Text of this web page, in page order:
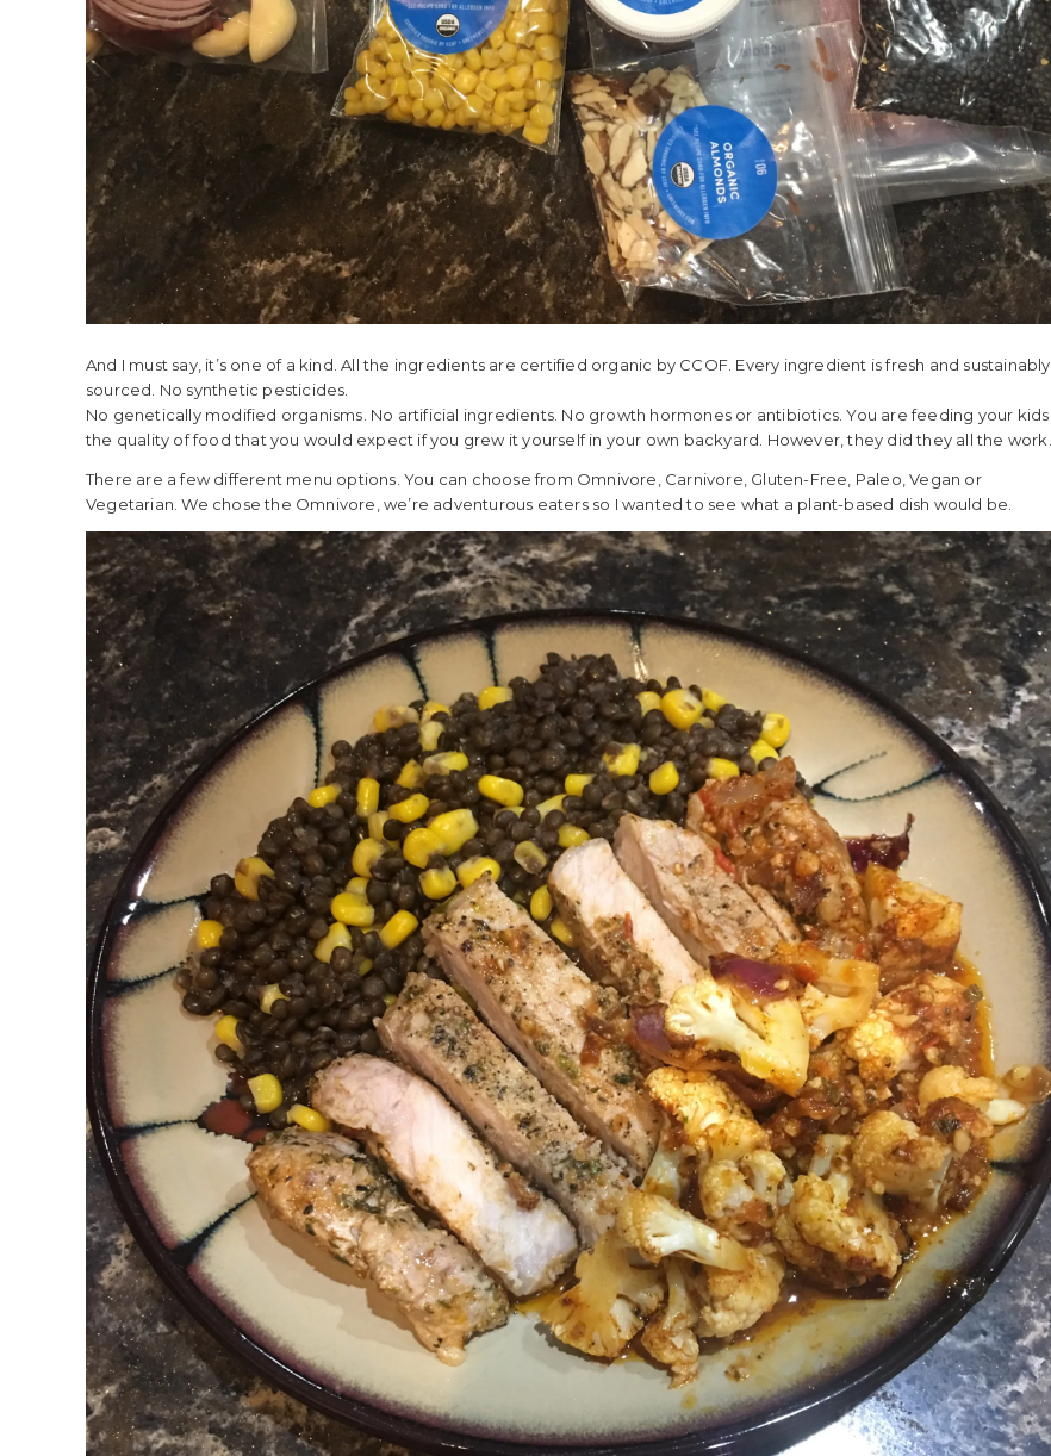
And I must say, it’s one of a kind. All the ingredients are certified organic by CCOF. Every ingredient is fresh and sustainably
sourced. No synthetic pesticides.
No genetically modified organisms. No artificial ingredients. No growth hormones or antibiotics. You are feeding your kids
the quality of food that you would expect if you grew it yourself in your own backyard. However, they did they all the work.
There are a few different menu options. You can choose from Omnivore, Carnivore, Gluten-Free, Paleo, Vegan or
Vegetarian. We chose the Omnivore, we’re adventurous eaters so I wanted to see what a plant-based dish would be.